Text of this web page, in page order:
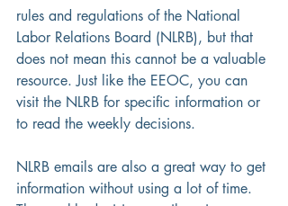
rules and regulations of the National
Labor Relations Board (NLRB), but that
does not mean this cannot be a valuable
resource. Just like the EEOC, you can
visit the NLRB for specific information or
to read the weekly decisions.
NLRB emails are also a great way to get
information without using a lot of time.